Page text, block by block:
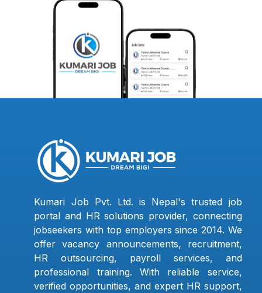
Kumari Job Pvt. Ltd. is Nepal's trusted job
portal and HR solutions provider, connecting
jobseekers with top employers since 2014. We
offer vacancy announcements, recruitment,
HR outsourcing, payroll services, and
professional training. With reliable service,
verified opportunities, and expert HR support,